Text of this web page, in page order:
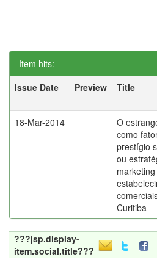
Item hits:
Issue Date
Preview Title
18-Mar-2014
O
como
prestígio
ou
Curitiba
???jsp.display-
item.social.title???